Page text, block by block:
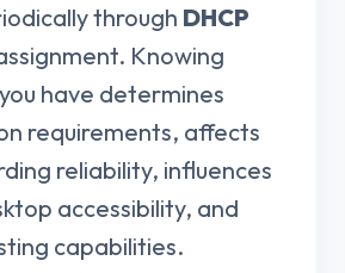
through DHCP
Knowing
have determines
requirements, affects
reliability, influences
accessibility, and
capabilities.